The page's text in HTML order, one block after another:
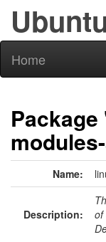
Home
Name:
Description:
of